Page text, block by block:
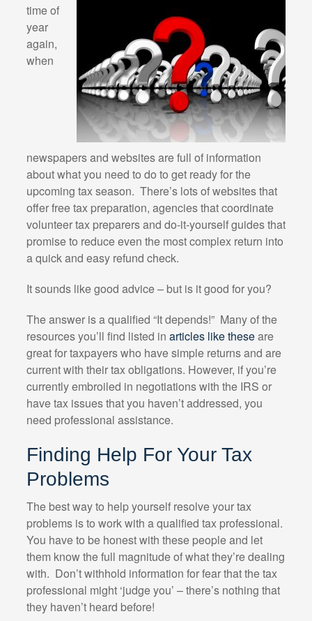
time of
year
again,
when
newspapers and websites are full of information
about what you need to do to get ready for the
upcoming tax season. There’s lots of websites that
offer free tax preparation, agencies that coordinate
volunteer tax preparers and do-it-yourself guides that
promise to reduce even the most complex return into
a quick and easy refund check.
It sounds like good advice – but is it good for you?
The answer is a qualified “It depends!” Many of the
resources you’ll find listed in articles like theseare
great for taxpayers who have simple returns and are
current with their tax obligations. However, if you’re
currently embroiled in negotiations with the IRS or
have tax issues that you haven’t addressed, you
need professional assistance.
Finding Help For Your Tax
Problems
The best way to help yourself resolve your tax
problems is to work with a qualified tax professional.
You have to be honest with these people and let
them know the full magnitude of what they’re dealing
with. Don’t withhold information for fear that the tax
professional might ‘judge you’ – there’s nothing that
they haven’t heard before!